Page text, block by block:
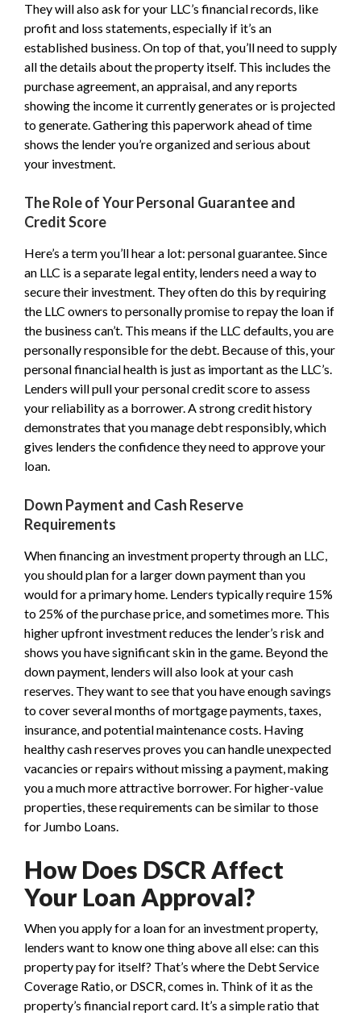
They will also ask for your LLC’s financial records, like
profit and loss statements, especially if it’s an
established business. On top of that, you’ll need to supply
all the details about the property itself. This includes the
purchase agreement, an appraisal, and any reports
showing the income it currently generates or is projected
to generate. Gathering this paperwork ahead of time
shows the lender you’re organized and serious about
your investment.
The Role of Your Personal Guarantee and
Credit Score
Here’s a term you’ll hear a lot: personal guarantee. Since
an LLC is a separate legal entity, lenders need a way to
secure their investment. They often do this by requiring
the LLC owners to personally promise to repay the loan if
the business can’t. This means if the LLC defaults, you are
personally responsible for the debt. Because of this, your
personal financial health is just as important as the LLC’s.
Lenders will pull your personal credit score to assess
your reliability as a borrower. A strong credit history
demonstrates that you manage debt responsibly, which
gives lenders the confidence they need to approve your
loan.
Down Payment and Cash Reserve
Requirements
When financing an investment property through an LLC,
you should plan for a larger down payment than you
would for a primary home. Lenders typically require 15%
to 25% of the purchase price, and sometimes more. This
higher upfront investment reduces the lender’s risk and
shows you have significant skin in the game. Beyond the
down payment, lenders will also look at your cash
reserves. They want to see that you have enough savings
to cover several months of mortgage payments, taxes,
insurance, and potential maintenance costs. Having
healthy cash reserves proves you can handle unexpected
vacancies or repairs without missing a payment, making
you a much more attractive borrower. For higher-value
properties, these requirements can be similar to those
for Jumbo Loans.
How Does DSCR Affect
Your Loan Approval?
When you apply for a loan for an investment property,
lenders want to know one thing above all else: can this
property pay for itself? That’s where the Debt Service
Coverage Ratio, or DSCR, comes in. Think of it as the
property’s financial report card. It’s a simple ratio that